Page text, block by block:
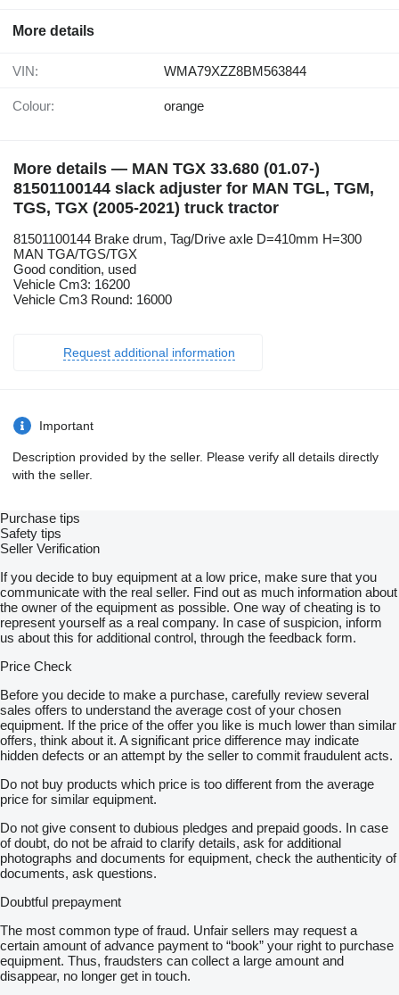
More details
VIN: WMA79XZZ8BM563844
Colour: orange
More details — MAN TGX 33.680 (01.07-)
81501100144 slack adjuster for MAN TGL, TGM,
TGS, TGX (2005-2021) truck tractor
81501100144 Brake drum, Tag/Drive axle D=410mm H=300
MAN TGA/TGS/TGX
Good condition, used
Vehicle Cm3: 16200
Vehicle Cm3 Round: 16000
Request additional information
Important
Description provided by the seller. Please verify all details directly
with the seller.
Purchase tips
Safety tips
Seller Verification
If you decide to buy equipment at a low price, make sure that you
communicate with the real seller. Find out as much information about
the owner of the equipment as possible. One way of cheating is to
represent yourself as a real company. In case of suspicion, inform
us about this for additional control, through the feedback form.
Price Check
Before you decide to make a purchase, carefully review several
sales offers to understand the average cost of your chosen
equipment. If the price of the offer you like is much lower than similar
offers, think about it. A significant price difference may indicate
hidden defects or an attempt by the seller to commit fraudulent acts.
Do not buy products which price is too different from the average
price for similar equipment.
Do not give consent to dubious pledges and prepaid goods. In case
of doubt, do not be afraid to clarify details, ask for additional
photographs and documents for equipment, check the authenticity of
documents, ask questions.
Doubtful prepayment
The most common type of fraud. Unfair sellers may request a
certain amount of advance payment to “book” your right to purchase
equipment. Thus, fraudsters can collect a large amount and
disappear, no longer get in touch.